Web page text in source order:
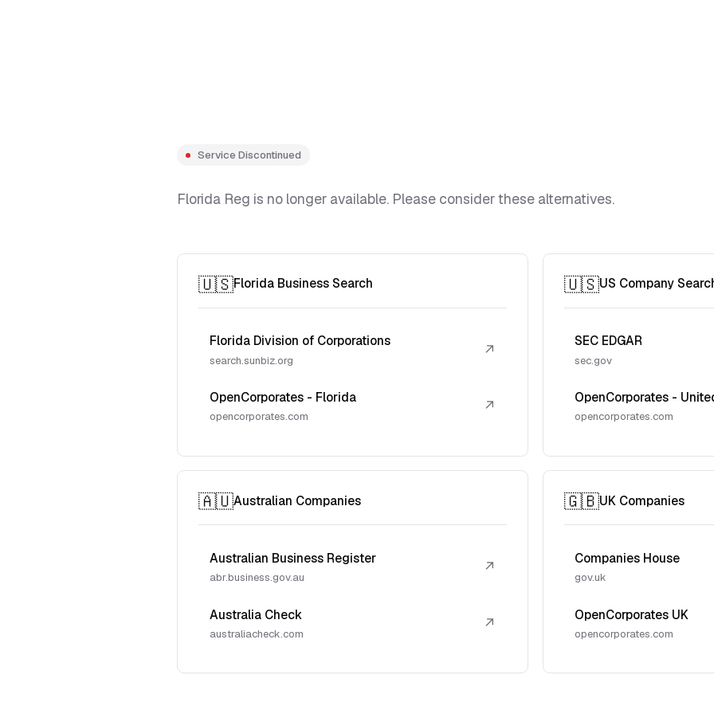
Service Discontinued
Florida Reg is no longer available. Please consider these alternatives.
🇺🇸Florida Business Search
Florida Division of Corporations
search.sunbiz.org
↗
OpenCorporates - Florida
opencorporates.com
↗
🇺🇸US Company
SEC EDGAR
sec.gov
OpenCorporates -
opencorporates.com
🇦🇺Australian Companies
Australian Business Register
abr.business.gov.au
↗
Australia Check
australiacheck.com
↗
🇬🇧UK Companies
Companies House
gov.uk
OpenCorporates UK
opencorporates.com